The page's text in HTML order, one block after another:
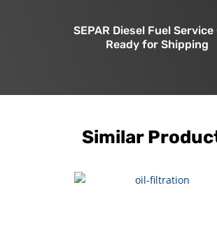
SEPAR Diesel Fuel
Ready for Shipping
Similar